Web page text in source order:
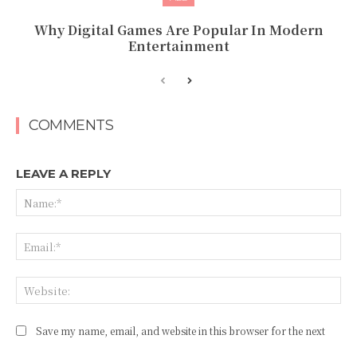
Why Digital Games Are Popular In Modern
Entertainment
COMMENTS
LEAVE A REPLY
Save my name, email, and website in this browser for the next